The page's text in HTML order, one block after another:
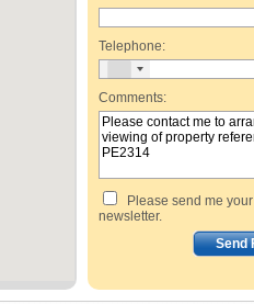
Telephone:
Comments:
Please send me your
newsletter.